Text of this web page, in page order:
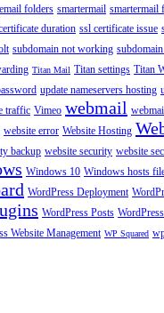
folders smartermail smartermail
duration ssl certificate issue
subdomain not working
Titan Mail Titan settings Titan
update nameservers hosting
traffic Vimeo webmail
website error Website Hosting
backup website security website
Windows 10 Windows hosts
WordPress Deployment
WordPress Posts
Website Management WP Squared